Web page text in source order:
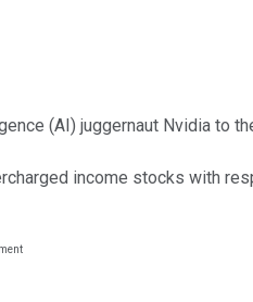
(AI) juggernaut Nvidia to
income stocks with